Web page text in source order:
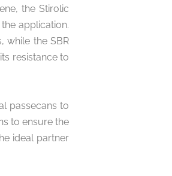
the Stirolic
application.
while the SBR
resistance to
passecans to
to ensure the
ideal partner